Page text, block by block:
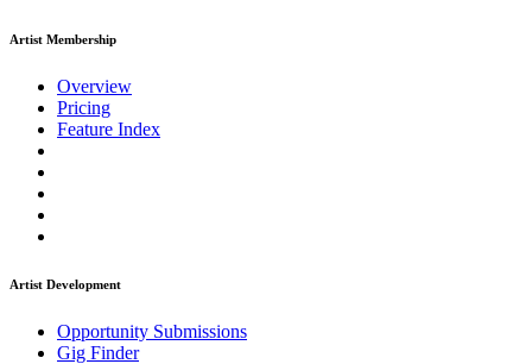
Artist Membership
Overview
Pricing
Feature Index
Artist Development
Opportunity Submissions
Gig Finder